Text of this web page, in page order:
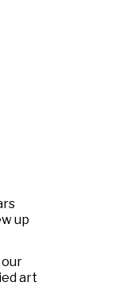
up
art